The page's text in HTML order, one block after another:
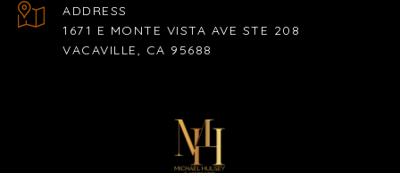
ADDRESS
1671 E MONTE VISTA AVE STE 208
VACAVILLE, CA 95688